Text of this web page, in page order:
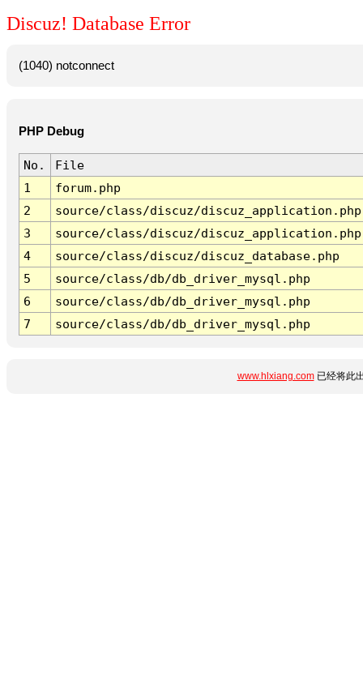
Discuz! Database Error
(1040) notconnect
PHP Debug
No.
File
1
forum.php
2
source/class/discuz/discuz_application.php
3
source/class/discuz/discuz_application.php
4
source/class/discuz/discuz_database.php
5
source/class/db/db_driver_mysql.php
6
source/class/db/db_driver_mysql.php
7
source/class/db/db_driver_mysql.php
www.hlxiang.com已经将此